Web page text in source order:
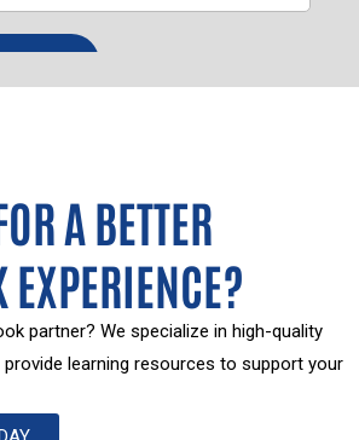
A BETTER
EXPERIENCE?
partner? We specialize in high-quality
learning resources to support your